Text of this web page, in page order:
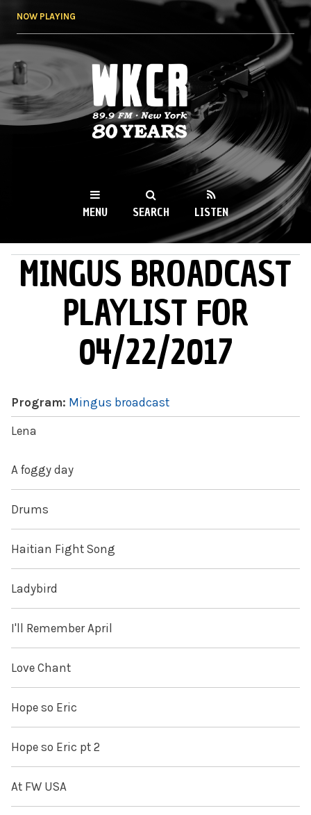
NOW PLAYING
WKCR 89.9FM
NY
MENU SEARCH LISTEN
MAIN MENU
MINGUS BROADCAST
PLAYLIST FOR
04/22/2017
Program: Mingus broadcast
Lena
A foggy day
Drums
Haitian Fight Song
Ladybird
I'll Remember April
Love Chant
Hope so Eric
Hope so Eric pt 2
At FW USA